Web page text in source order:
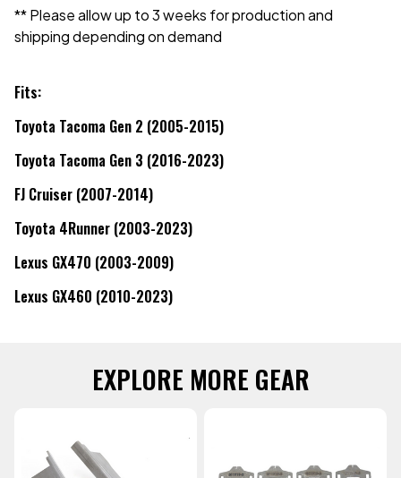
** Please allow up to 3 weeks for production and
shipping depending on demand
Fits:
Toyota Tacoma Gen 2 (2005-2015)
Toyota Tacoma Gen 3 (2016-2023)
FJ Cruiser (2007-2014)
Toyota 4Runner (2003-2023)
Lexus GX470 (2003-2009)
Lexus GX460 (2010-2023)
EXPLORE MORE GEAR